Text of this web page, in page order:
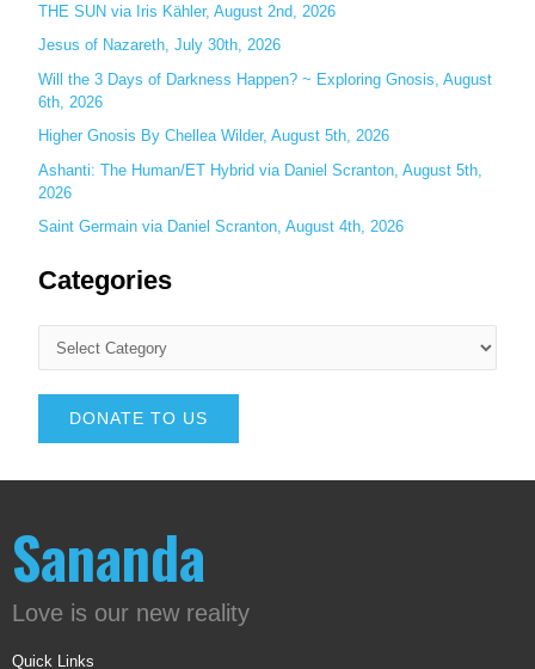
THE SUN via Iris Kähler, August 2nd, 2026
Jesus of Nazareth, July 30th, 2026
Will the 3 Days of Darkness Happen? ~ Exploring Gnosis, August
6th, 2026
Higher Gnosis By Chellea Wilder, August 5th, 2026
Ashanti: The Human/ET Hybrid via Daniel Scranton, August 5th,
2026
Saint Germain via Daniel Scranton, August 4th, 2026
Categories
DONATE TO US
Sananda
Love is our new reality
Quick Links